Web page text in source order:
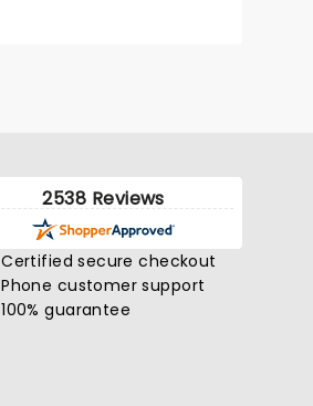
2538 Reviews
Certified secure checkout
Phone customer support
100% guarantee